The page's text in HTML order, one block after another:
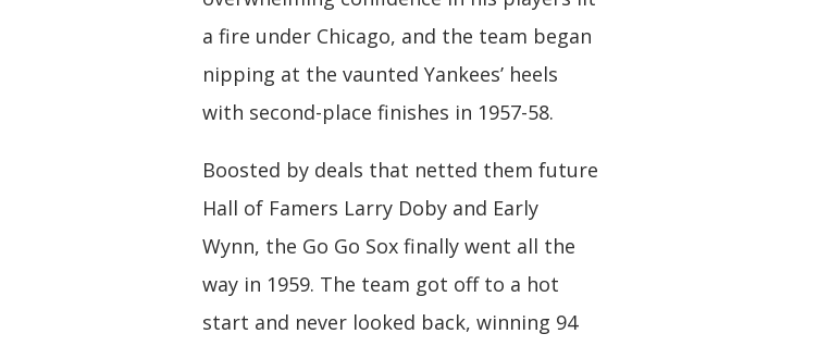
a fire under Chicago, and the team began
nipping at the vaunted Yankees’ heels
with second-place finishes in 1957-58.
Boosted by deals that netted them future
Hall of Famers Larry Doby and Early
Wynn, the Go Go Sox finally went all the
way in 1959. The team got off to a hot
start and never looked back, winning 94